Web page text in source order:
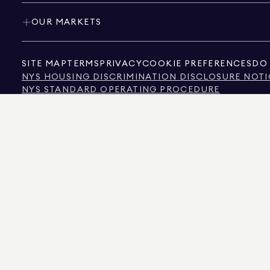
OUR MARKETS
SITE MAP TERMS PRIVACYCOOKIE PREFERENCES DO
NYS HOUSING DISCRIMINATION DISCLOSURE
NYS STANDARD OPERATING PROCEDURE